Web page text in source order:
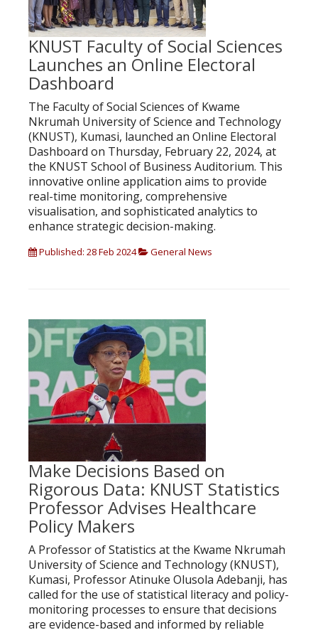
KNUST Faculty of Social Sciences
Launches an Online Electoral
Dashboard
The Faculty of Social Sciences of Kwame
Nkrumah University of Science and Technology
(KNUST), Kumasi, launched an Online Electoral
Dashboard on Thursday, February 22, 2024, at
the KNUST School of Business Auditorium. This
innovative online application aims to provide
real-time monitoring, comprehensive
visualisation, and sophisticated analytics to
enhance strategic decision-making.
Published: 28 Feb 2024 General News
Make Decisions Based on
Rigorous Data: KNUST Statistics
Professor Advises Healthcare
Policy Makers
A Professor of Statistics at the Kwame Nkrumah
University of Science and Technology (KNUST),
Kumasi, Professor Atinuke Olusola Adebanji, has
called for the use of statistical literacy and policy-
monitoring processes to ensure that decisions
are evidence-based and informed by reliable